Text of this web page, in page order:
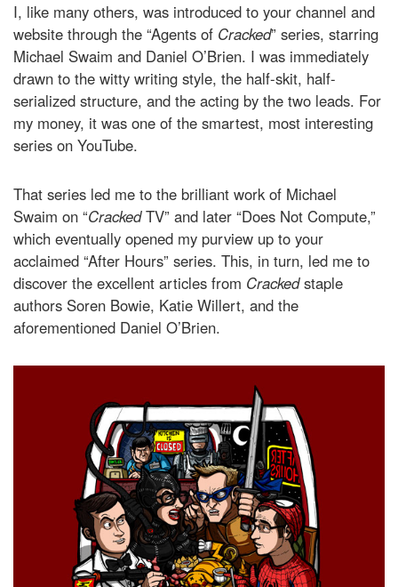
I, like many others, was introduced to your channel and
website through the “Agents of Cracked” series, starring
Michael Swaim and Daniel O’Brien. I was immediately
drawn to the witty writing style, the half-skit, half-
serialized structure, and the acting by the two leads. For
my money, it was one of the smartest, most interesting
series on YouTube.
That series led me to the brilliant work of Michael
Swaim on “CrackedTV” and later “Does Not Compute,”
which eventually opened my purview up to your
acclaimed “After Hours” series. This, in turn, led me to
discover the excellent articles from Crackedstaple
authors Soren Bowie, Katie Willert, and the
aforementioned Daniel O’Brien.